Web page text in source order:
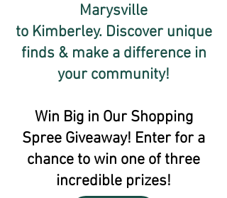
Marysville
to Kimberley. Discover unique
finds & make a difference in
your community!
Win Big in Our Shopping
Spree Giveaway! Enter for a
chance to win one of three
incredible prizes!